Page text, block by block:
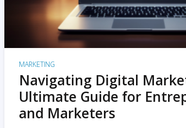
MARKETING
Navigating Digital
Ultimate Guide for
and Marketers